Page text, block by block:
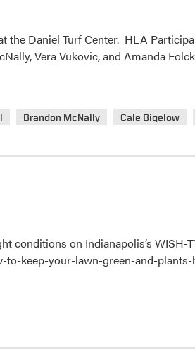
the Daniel Turf Center. HLA
Vera Vukovic, and Amanda
Brandon McNally Cale Bigelow
conditions on Indianapolis’s WISH-
keep-your-lawn-green-and-